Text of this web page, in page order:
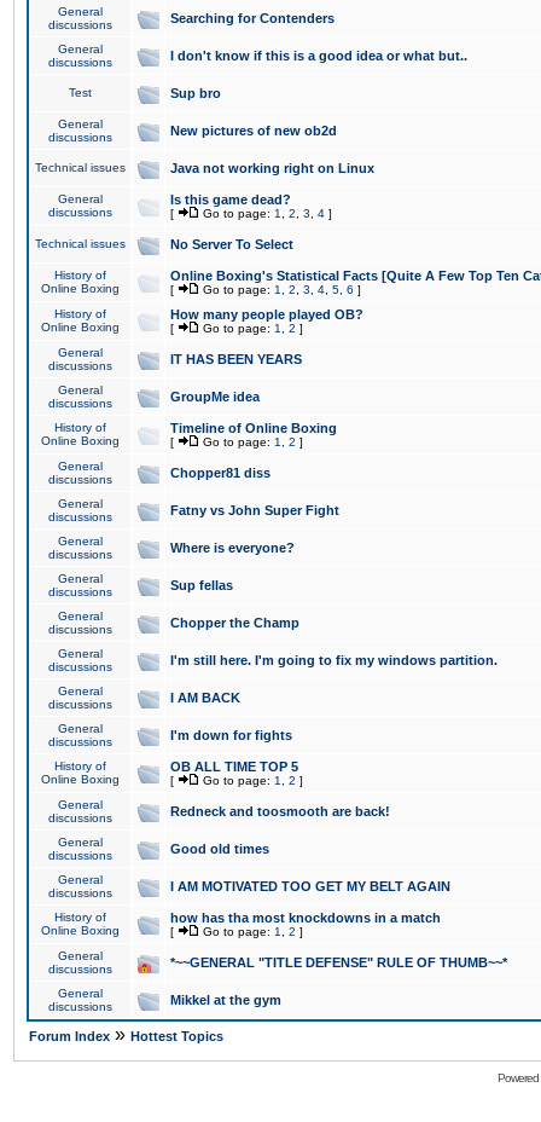
General
discussions
Searching for Contenders
General
discussions
I don't know if this is a good idea or what but..
Test Sup bro
General
discussions
New pictures of new ob2d
Technical issues Java not working right on Linux
General
discussions
Is this game dead?
[ Go to page: 1 2 3 4 ]
Technical issues No Server To Select
History of
Online Boxing
Online Boxing's Statistical Facts [Quite A Few Top Ten
[ Go to page: 1 2 3 4 5 6 ]
History of
Online Boxing
How many people played OB?
[ Go to page: 1 2 ]
General
discussions
IT HAS BEEN YEARS
General
discussions
GroupMe idea
History of
Online Boxing
Timeline of Online Boxing
[ Go to page: 1 2 ]
General
discussions
Chopper81 diss
General
discussions
Fatny vs John Super Fight
General
discussions
Where is everyone?
General
discussions
Sup fellas
General
discussions
Chopper the Champ
General
discussions
I'm still here. I'm going to fix my windows partition.
General
discussions
I AM BACK
General
discussions
I'm down for fights
History of
Online Boxing
OB ALL TIME TOP 5
[ Go to page: 1 2 ]
General
discussions
Redneck and toosmooth are back!
General
discussions
Good old times
General
discussions
I AM MOTIVATED TOO GET MY BELT AGAIN
History of
Online Boxing
how has tha most knockdowns in a match
[ Go to page: 1 2 ]
General
discussions
*~~GENERAL "TITLE DEFENSE" RULE OF THUMB~~*
General
discussions
Mikkel at the gym
Forum Index » Hottest Topics